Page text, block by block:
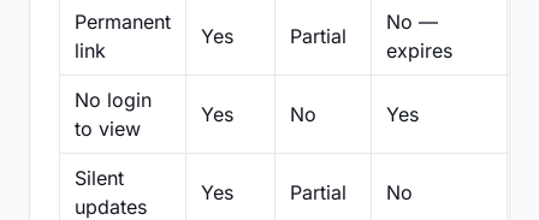
Permanent
link
Yes Partial
No —
expires
No login
to view
Yes No Yes
Silent
updates
Yes Partial No